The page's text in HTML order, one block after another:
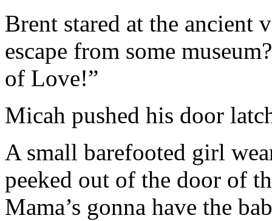
Brent stared at the ancient
escape from some
of Love!”
Micah pushed his door
A small barefooted girl
peeked out of the door of
Mama’s gonna have the